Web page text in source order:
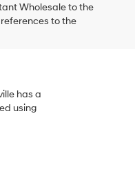
Wholesale to the
to the
has a
using